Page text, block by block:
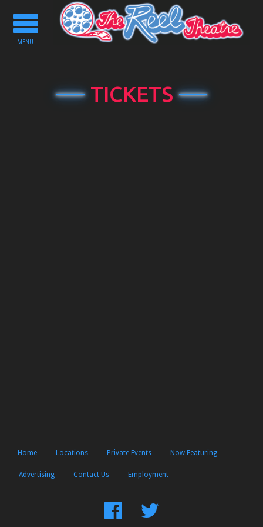
Toggle
navigation
MENU
TICKETS
Home Locations Private Events Now Featuring
Advertising Contact Us Employment
FindFollow